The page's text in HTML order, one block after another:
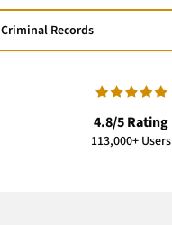
Criminal Records
4.8/5 Rating
113,000+ Users